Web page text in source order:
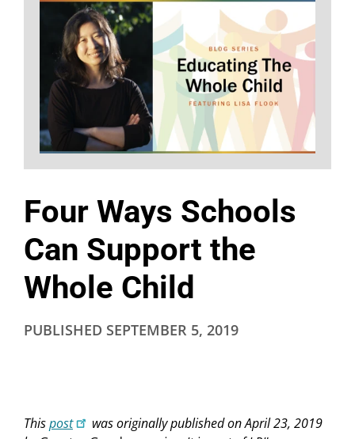
Four Ways Schools
Can Support the
Whole Child
PUBLISHED SEPTEMBER 5, 2019
Thispost
was originally published on April 23, 2019